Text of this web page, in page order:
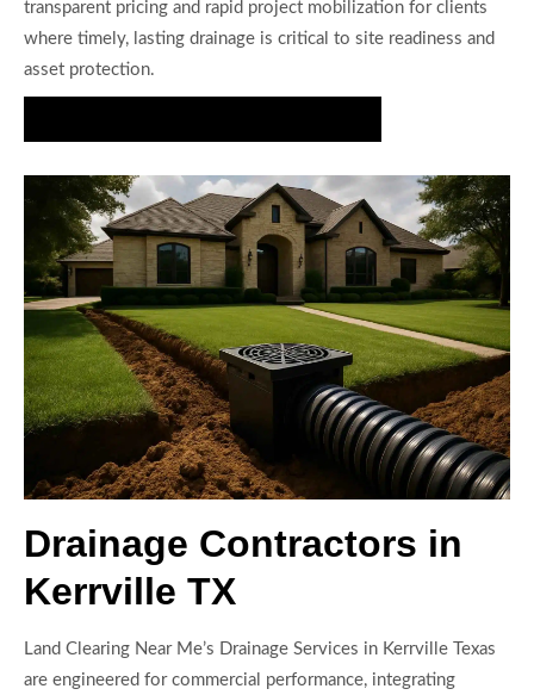
transparent pricing and rapid project mobilization for clients
where timely, lasting drainage is critical to site readiness and
asset protection.
Drainage Contractors in
Kerrville TX
Land Clearing Near Me’s Drainage Services in Kerrville Texas
are engineered for commercial performance, integrating